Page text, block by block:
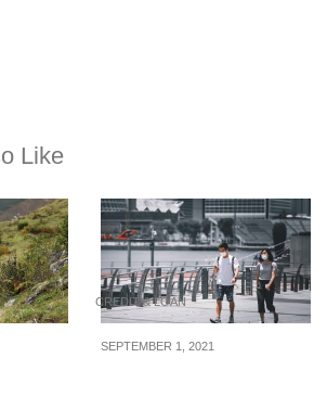
Like
CREDIT & LOAN
SEPTEMBER 1, 2021